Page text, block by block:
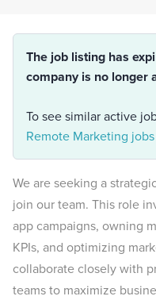
The job listing has
company is no longer
To see similar active
Remote Marketing jobs
We are seeking a
join our team. This role
app campaigns, owning
KPIs, and optimizing
collaborate closely with
teams to maximize